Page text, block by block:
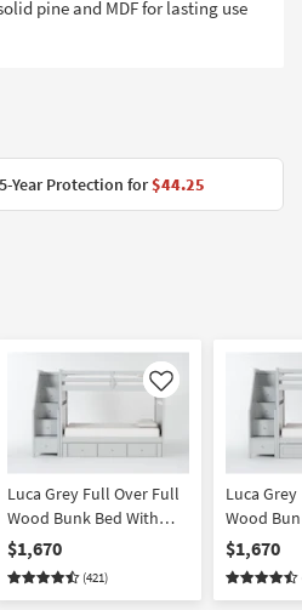
pine and MDF for lasting use
Year Protection for$44.25
Like
Luca Grey Full Over Full
Wood Bunk Bed With
Stairway & 3-Drawer
Storage Unit
$1,670
(421)
Luca
Wood
Stairway
| Drawers
$1,670